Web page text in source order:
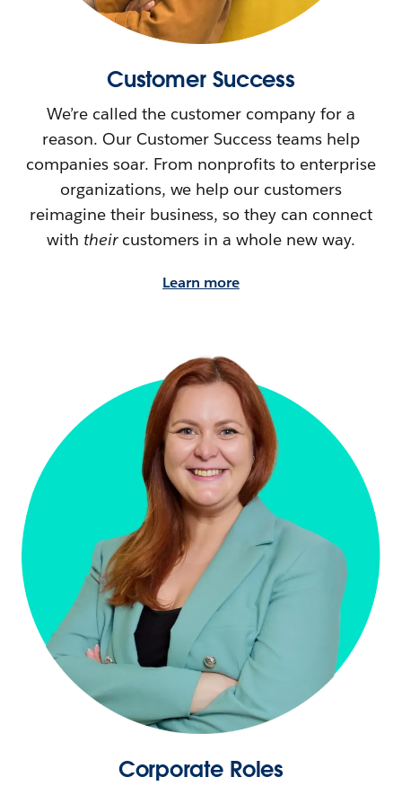
Customer Success
We’re called the customer company for a
reason. Our Customer Success teams help
companies soar. From nonprofits to enterprise
organizations, we help our customers
reimagine their business, so they can connect
with theircustomers in a whole new way.
Learn more
Corporate Roles